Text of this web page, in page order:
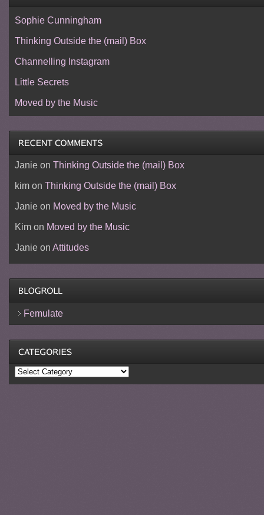
Sophie Cunningham
Thinking Outside the (mail) Box
Channelling Instagram
Little Secrets
Moved by the Music
Janieon Thinking Outside the (mail) Box
kimon Thinking Outside the (mail) Box
Janieon Moved by the Music
Kimon Moved by the Music
Janieon Attitudes
Femulate
Categories